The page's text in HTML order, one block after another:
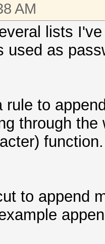
AM
lists
used as
rule to
through
to append